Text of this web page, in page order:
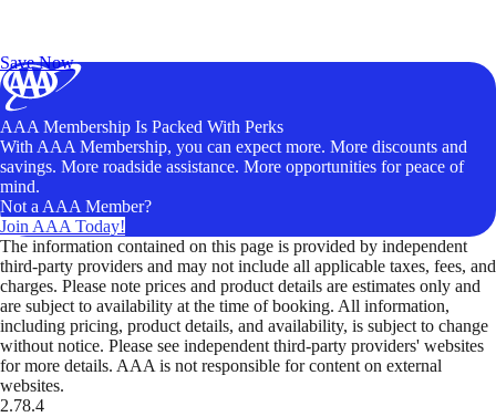
Save Now
AAA Membership Is Packed With Perks
With AAA Membership, you can expect more. More discounts and
savings. More roadside assistance. More opportunities for peace of
mind.
Not a AAA Member?
Join AAA Today!
The information contained on this page is provided by independent
third-party providers and may not include all applicable taxes, fees, and
charges. Please note prices and product details are estimates only and
are subject to availability at the time of booking. All information,
including pricing, product details, and availability, is subject to change
without notice. Please see independent third-party providers' websites
for more details. AAA is not responsible for content on external
websites.
2.78.4